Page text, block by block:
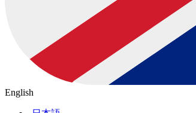
English